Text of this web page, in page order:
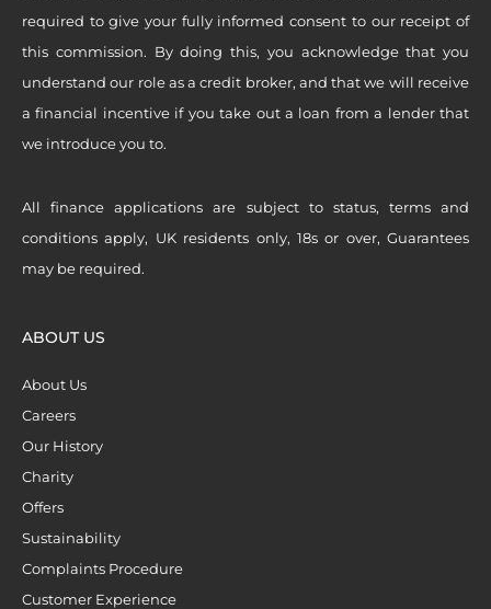
required to give your fully informed consent to our receipt of
this commission. By doing this, you acknowledge that you
understand our role as a credit broker, and that we will receive
a financial incentive if you take out a loan from a lender that
we introduce you to.
All finance applications are subject to status, terms and
conditions apply, UK residents only, 18s or over, Guarantees
may be required.
ABOUT US
About Us
Careers
Our History
Charity
Offers
Sustainability
Complaints Procedure
Customer Experience